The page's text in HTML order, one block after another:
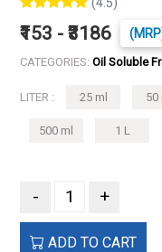
₹153 - ₹3186
CATEGORIES: Oil Soluble
LITER : 25 ml 50
500 ml 1 L
- +
ADD TO CART